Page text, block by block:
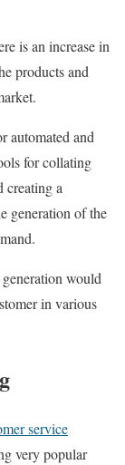
is an increase in
products and
automated and
for collating
creating a
generation of the
would
in various
service
very popular